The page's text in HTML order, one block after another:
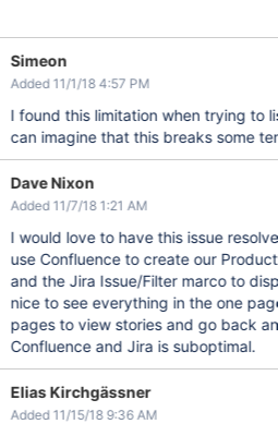
Simeon
Added 11/1/18 4:57 PM
I found this limitation when trying to
can imagine that this breaks some
Dave Nixon
Added 11/7/18 1:21 AM
I would love to have this issue
use Confluence to create our
and the Jira Issue/Filter marco to
nice to see everything in the one
pages to view stories and go back
Confluence and Jira is suboptimal.
Elias Kirchgässner
Added 11/15/18 9:36 AM